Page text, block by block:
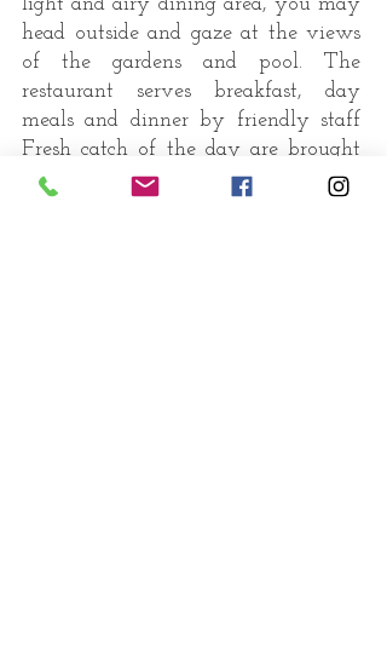
head outside and gaze at the views
of the gardens and pool. The
restaurant serves breakfast, day
meals and dinner by friendly staff
Fresh catch of the day are brought
ashore by local fishermen to Palm